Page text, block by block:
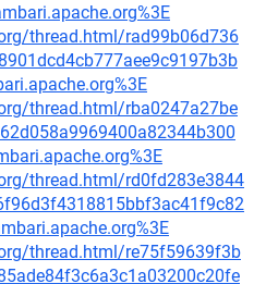
thread.html/rad99b06d736
thread.html/rba0247a27be
thread.html/rd0fd283e3844
thread.html/re75f59639f3b